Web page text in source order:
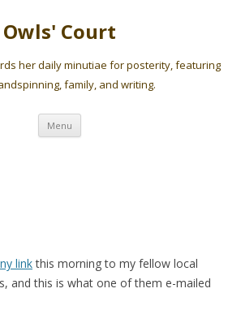
Owls' Court
her daily minutiae for posterity, featuring
family, and writing.
Menu Skip
content
linkthis morning to my fellow local
and this is what one of them e-mailed